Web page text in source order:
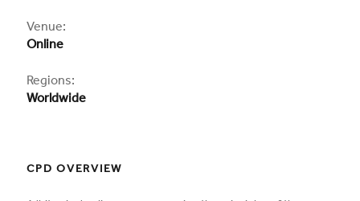
CPD
Venue:
Online
Regions:
Worldwide
CPD OVERVIEW